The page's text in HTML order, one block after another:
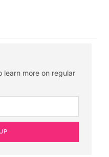
learn more on regular